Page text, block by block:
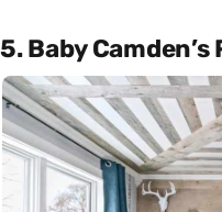
5. Baby